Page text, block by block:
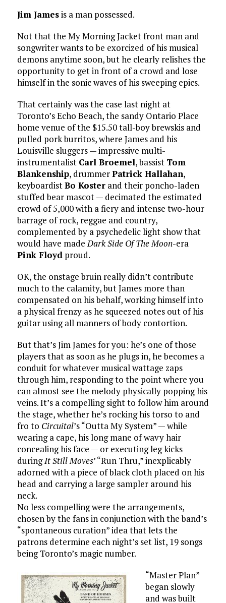
Jim Jamesis a man possessed.
Not that the My Morning Jacket front man and
songwriter wants to be exorcized of his musical
demons anytime soon, but he clearly relishes the
opportunity to get in front of a crowd and lose
himself in the sonic waves of his sweeping epics.
That certainly was the case last night at
Toronto’s Echo Beach, the sandy Ontario Place
home venue of the $15.50 tall-boy brewskis and
pulled pork burritos, where James and his
Louisville sluggers — impressive multi-
instrumentalist Carl Broemel, bassist Tom
Blankenship, drummerPatrick Hallahan,
keyboardistBo Kosterand their poncho-laden
stuffed bear mascot — decimated the estimated
crowd of 5,000 with a fiery and intense two-hour
barrage of rock, reggae and country,
complemented by a psychedelic light show that
would have madeDark Side Of The Moon-era
Pink Floydproud.
OK, the onstage bruin really didn’t contribute
much to the calamity, but James more than
compensated on his behalf, working himself into
a physical frenzy as he squeezed notes out of his
guitar using all manners of body contortion.
But that’s Jim James for you: he’s one of those
players that as soon as he plugs in, he becomes a
conduit for whatever musical wattage zaps
through him, responding to the point where you
can almost see the melody physically popping his
veins. It’s a compelling sight to follow him around
the stage, whether he’s rocking his torso to and
fro to Circuital’s “Outta My System” — while
wearing a cape, his long mane of wavy hair
concealing his face — or executing leg kicks
duringIt Still Moves’ “Run Thru,” inexplicably
adorned with a piece of black cloth placed on his
head and carrying a large sampler around his
neck.
No less compelling were the arrangements,
chosen by the fans in conjunction with the band’s
“spontaneous curation” idea that lets the
patrons determine each night’s set list, 19 songs
being Toronto’s magic number.
“Master Plan”
began slowly
and was built